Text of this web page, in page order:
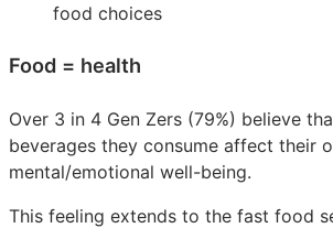
Food = health
Over 3 in 4 Gen Zers (79%) believe
beverages they consume affect their
mental/emotional well-being.
This feeling extends to the fast food